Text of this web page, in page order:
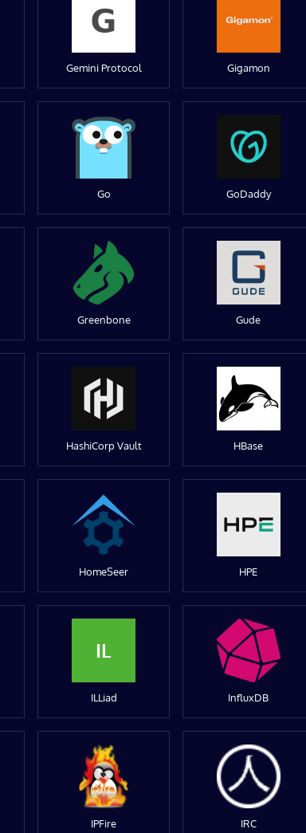
Gemini Protocol Gigamon
Go GoDaddy
Greenbone Gude
HashiCorp Vault HBase
HomeSeer HPE
IL
ILLiad InfluxDB
IPFire IRC